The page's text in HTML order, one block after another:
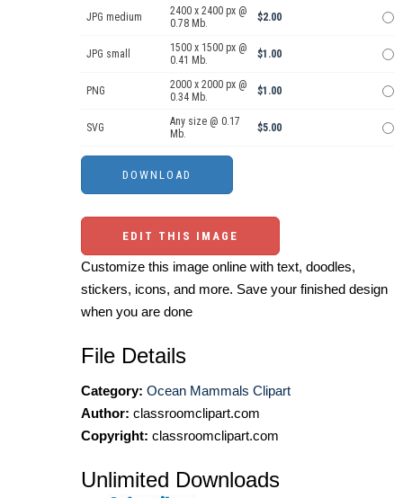
JPG medium
2400 x 2400 px @
0.78 Mb.
$2.00
JPG small
1500 x 1500 px @
0.41 Mb.
$1.00
PNG
2000 x 2000 px @
0.34 Mb.
$1.00
SVG
Any size @ 0.17
Mb.
$5.00
EDIT THIS IMAGE
Customize this image online with text, doodles,
stickers, icons, and more. Save your finished design
when you are done
File Details
Category: Ocean Mammals Clipart
Author: classroomclipart.com
Copyright: classroomclipart.com
Unlimited Downloads